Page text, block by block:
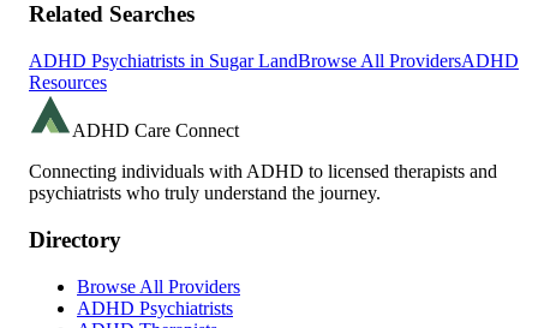
Related Searches
ADHD Psychiatrists in Sugar LandBrowse All ProvidersADHD
Resources
ADHD Care Connect
Connecting individuals with ADHD to licensed therapists and
psychiatrists who truly understand the journey.
Directory
Browse All Providers
ADHD Psychiatrists